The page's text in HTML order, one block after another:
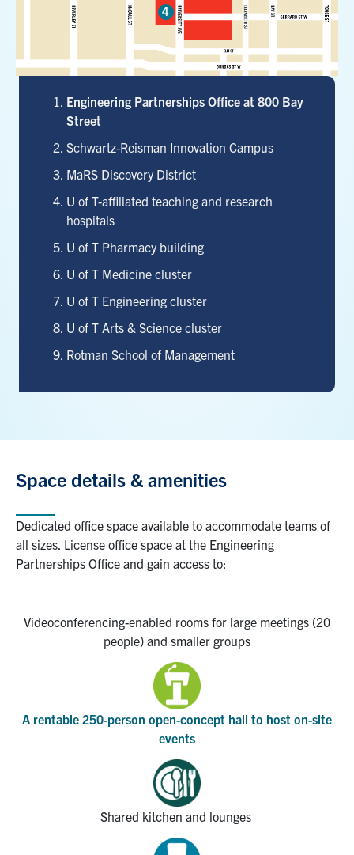
Marker 3
4
Marker 4
TTC College
TTC Queen's Park
Engineering Partnerships Office at 800 Bay
Street
Schwartz-Reisman Innovation Campus
MaRS Discovery District
U of T-affiliated teaching and research
hospitals
U of T Pharmacy building
U of T Medicine cluster
U of T Engineering cluster
U of T Arts & Science cluster
Rotman School of Management
Space details & amenities
Dedicated office space available to accommodate teams of
all sizes. License office space at the Engineering
Partnerships Office and gain access to:
Videoconferencing-enabled rooms for large meetings (20
people) and smaller groups
A rentable 250-person open-concept hall to host on-site
events
Shared kitchen and lounges